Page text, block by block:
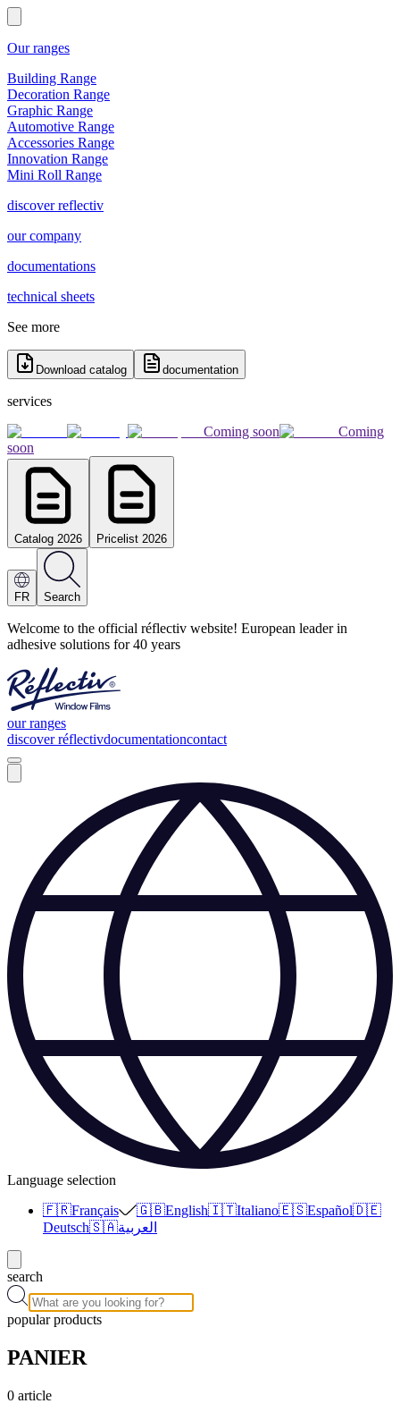
Our ranges
Building Range
Decoration Range
Graphic Range
Automotive Range
Accessories Range
Innovation Range
Mini Roll Range
discover reflectiv
our company
documentations
technical sheets
See more
Download catalog documentation
services
Coming soon
Coming
soon
Catalog 2026 Pricelist 2026
FR Search
Welcome to the official réflectiv website! European leader in
adhesive solutions for 40 years
our ranges
discover réflectivdocumentationcontact
Language selection
🇫🇷Français 🇬🇧English🇮🇹Italiano🇪🇸Español🇩🇪
Deutsch🇸🇦العربية
search
popular products
PANIER
0 article